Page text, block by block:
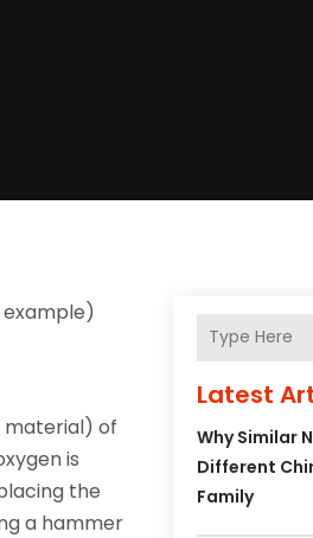
material) of
is
the
a hammer
Latest
Why Similar
Different
Family